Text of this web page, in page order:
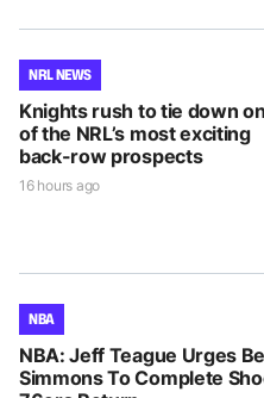
NRL NEWS
Knights rush to tie down
of the NRL’s most exciting
back-row prospects
16 hours ago
NBA
NBA: Jeff Teague Urges
Simmons To Complete